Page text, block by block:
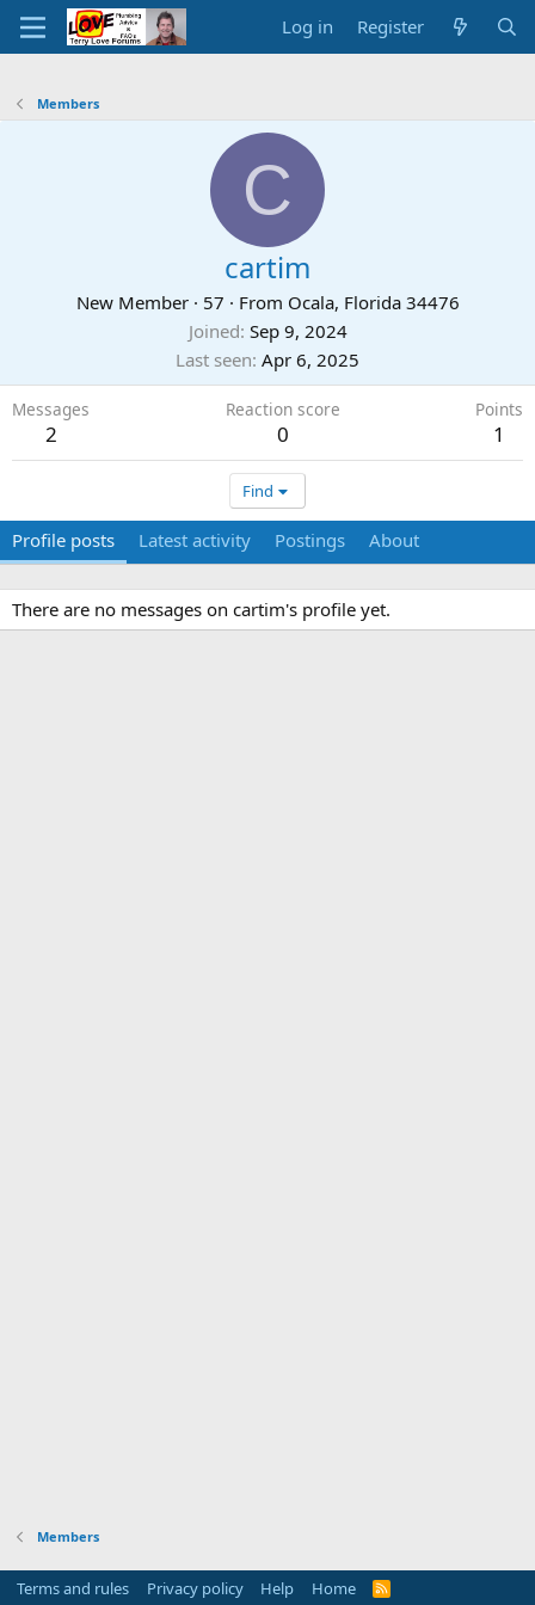
Log in Register
Members
C
cartim
New Member · 57 · From Ocala, Florida 34476
Joined Sep 9, 2024
Last seen Apr 6, 2025
Messages
2
Reaction score
0
Points
1
Find
Profile posts Latest activity Postings About
There are no messages on cartim's profile yet.
Members
Terms and rules Privacy policy Help Home
R